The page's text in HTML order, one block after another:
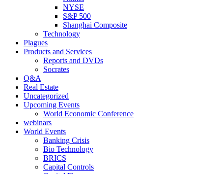
NYSE
S&P 500
Shanghai Composite
Technology
Plagues
Products and Services
Reports and DVDs
Socrates
Q&A
Real Estate
Uncategorized
Upcoming Events
World Economic Conference
webinars
World Events
Banking Crisis
Bio Technology
BRICS
Capital Controls